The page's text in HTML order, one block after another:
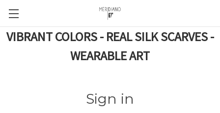
VIBRANT COLORS - REAL SILK SCARVES -
WEARABLE ART
Sign in